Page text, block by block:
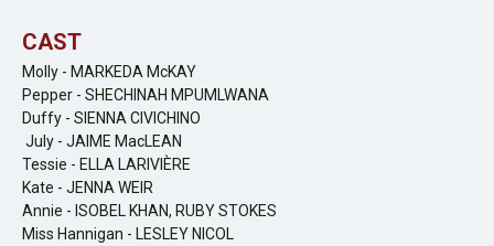
CAST
Molly - MARKEDA McKAY
Pepper - SHECHINAH MPUMLWANA
Duffy - SIENNA CIVICHINO
July - JAIME MacLEAN
Tessie - ELLA LARIVIÈRE
Kate - JENNA WEIR
Annie - ISOBEL KHAN, RUBY STOKES
Miss Hannigan - LESLEY NICOL